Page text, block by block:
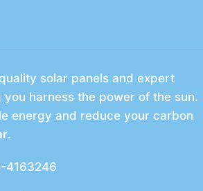
solar panels and expert
you harness the power of the sun.
energy and reduce your carbon
.
4163246